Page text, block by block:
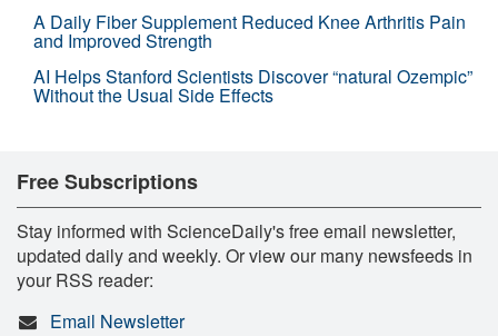
A Daily Fiber Supplement Reduced Knee Arthritis Pain
and Improved Strength
AI Helps Stanford Scientists Discover “natural Ozempic”
Without the Usual Side Effects
Free Subscriptions
Stay informed with ScienceDaily's free email newsletter,
updated daily and weekly. Or view our many newsfeeds in
your RSS reader:
Email Newsletter